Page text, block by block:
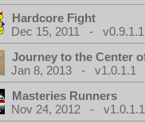
Hardcore Fight
Dec 15, 2011 - v0.9.1.1
Journey to the Center
Jan 8, 2013 - v1.0.1.1
Masteries Runners
Nov 24, 2012 - v1.0.1.1